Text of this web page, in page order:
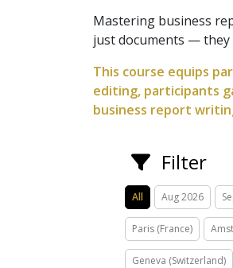
Mastering business
just documents — they
This course equips
editing, participants
business report
Filter
All Aug 2026
Paris (France)
Geneva (Switzerland)